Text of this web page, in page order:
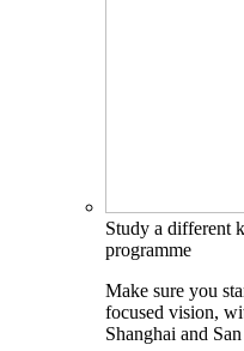
Study a different
programme
Make sure you
focused vision,
Shanghai and